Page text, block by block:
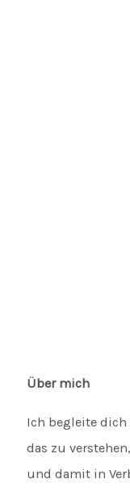
Über mich
Ich begleite dich
das zu
und damit in